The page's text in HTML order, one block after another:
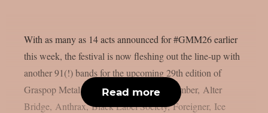
With as many as 14 acts announced for #GMM26 earlier
this week, the festival is now fleshing out the line-up with
another 91(!) bands for the upcoming 29th edition of
Graspop Metal Meeting. A Day to Remember, Alter
Bridge, Anthrax, Black Label Society, Foreigner, Ice
Read more